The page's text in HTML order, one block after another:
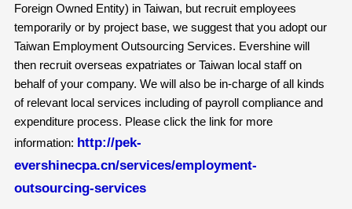
Foreign Owned Entity) in Taiwan, but recruit employees
temporarily or by project base, we suggest that you adopt our
Taiwan Employment Outsourcing Services. Evershine will
then recruit overseas expatriates or Taiwan local staff on
behalf of your company. We will also be in-charge of all kinds
of relevant local services including of payroll compliance and
expenditure process. Please click the link for more
information: http://pek-
evershinecpa.cn/services/employment-
outsourcing-services